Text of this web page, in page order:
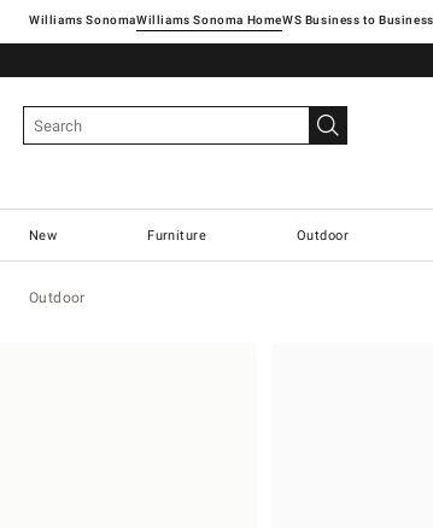
Williams SonomaWilliams Sonoma Home
New Furniture Outdoor
Outdoor